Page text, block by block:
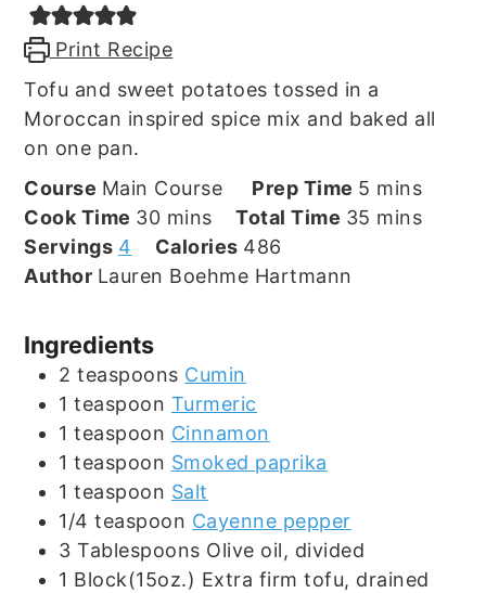
Print Recipe
Tofu and sweet potatoes tossed in a
Moroccan inspired spice mix and baked all
on one pan.
Course Main Course Prep Time 5 minutes
mins
Cook Time 30minutes
mins Total Time 35 minutes
mins
Servings 4 Calories 486
Author Lauren Boehme Hartmann
Ingredients
2 teaspoons Cumin
1 teaspoon Turmeric
1 teaspoon Cinnamon
1 teaspoon Smoked paprika
1 teaspoon Salt
1/4 teaspoon Cayenne pepper
3 Tablespoons Olive oil, divided
1 Block(15oz.) Extra firm tofu, drained